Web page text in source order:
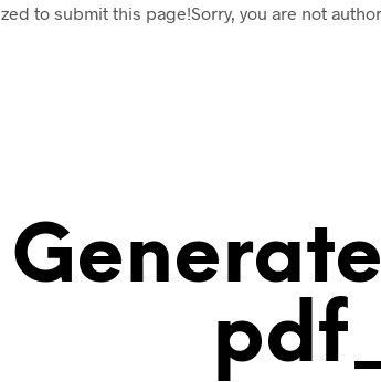
to submit this page!Sorry, you are not